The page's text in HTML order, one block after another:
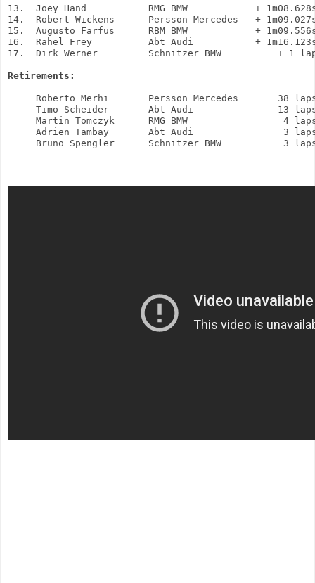
13.  Joey Hand           RMG BMW            +
14.  Robert Wickens      Persson Mercedes   +
15.  Augusto Farfus      RBM BMW            +
16.  Rahel Frey          Abt Audi           +
17.  Dirk Werner         Schnitzer BMW          + 1
Retirements:
Roberto Merhi       Persson Mercedes       38
Timo Scheider       Abt Audi               13
Martin Tomczyk      RMG BMW                 4
Adrien Tambay       Abt Audi                3